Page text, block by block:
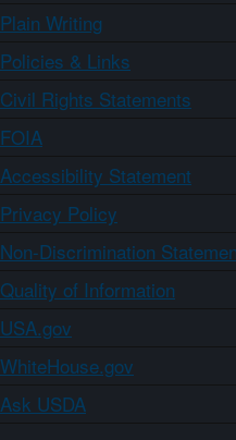
Plain Writing
Policies & Links
Civil Rights Statements
FOIA
Accessibility Statement
Privacy Policy
Non-Discrimination
Quality of Information
USA.gov
WhiteHouse.gov
Ask USDA